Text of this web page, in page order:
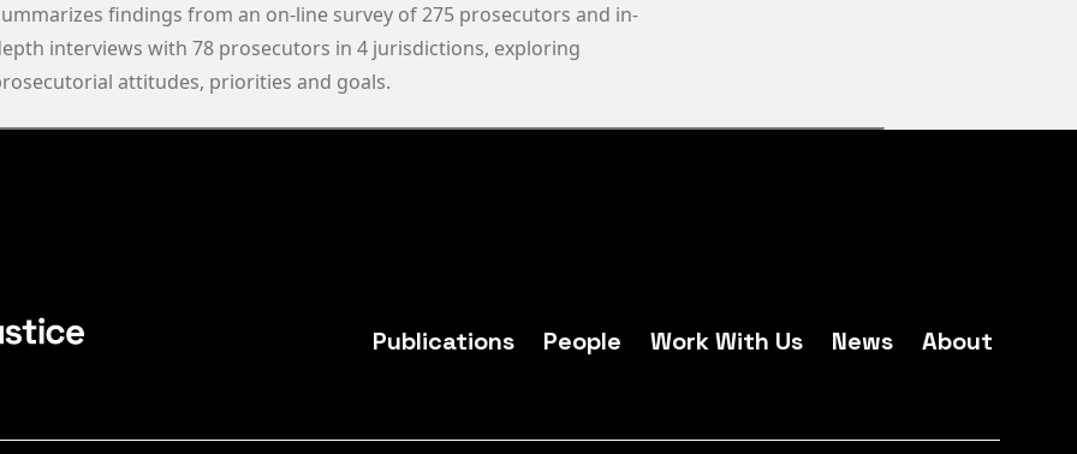
findings from an on-line survey of 275 prosecutors and in-
interviews with 78 prosecutors in 4 jurisdictions, exploring
attitudes, priorities and goals.
Publications People Work With Us News About